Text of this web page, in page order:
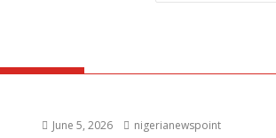
June 5, 2026 nigerianewspoint